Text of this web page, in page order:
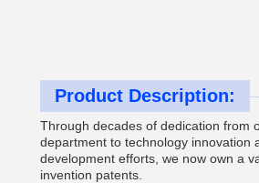
Product Description:
Through decades of dedication from
department to technology innovation
development efforts, we now own a
invention patents.